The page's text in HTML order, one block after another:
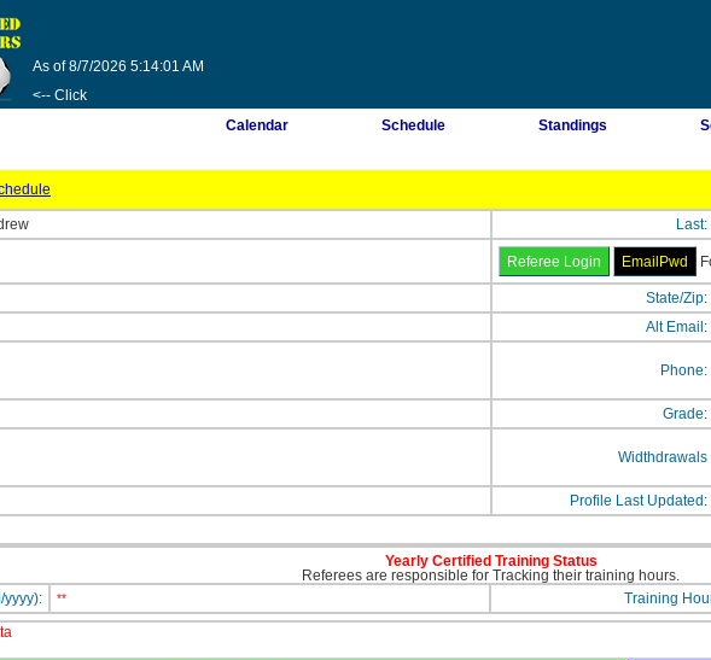
As of 8/7/2026 5:14:01 AM
<-- Click
Calendar Schedule Standings
Last:
State/Zip:
Alt Email:
Phone:
Grade:
Widthdrawals
Profile Last Updated:
Yearly Certified Training Status
Referees are responsible for Tracking their training hours.
yyyy):
** Training